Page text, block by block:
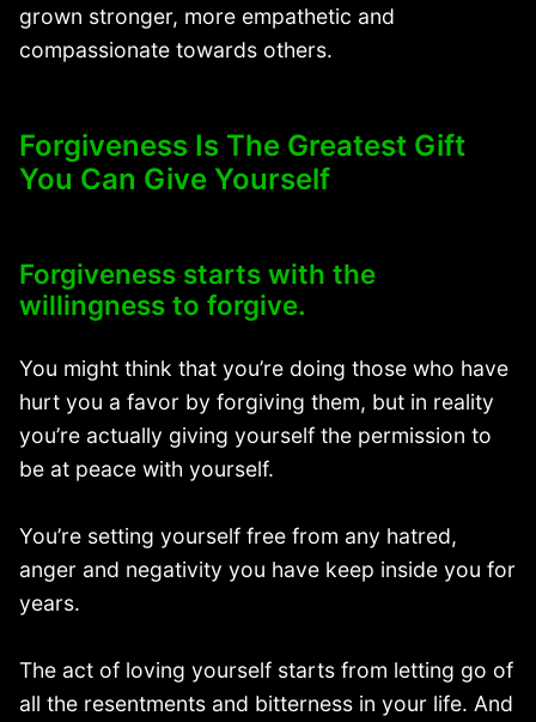
grown stronger, more empathetic and
compassionate towards others.
Forgiveness Is The Greatest Gift
You Can Give Yourself
Forgiveness starts with the
willingness to forgive.
You might think that you’re doing those who have
hurt you a favor by forgiving them, but in reality
you’re actually giving yourself the permission to
be at peace with yourself.
You’re setting yourself free from any hatred,
anger and negativity you have keep inside you for
years.
The act of loving yourself starts from letting go of
all the resentments and bitterness in your life. And